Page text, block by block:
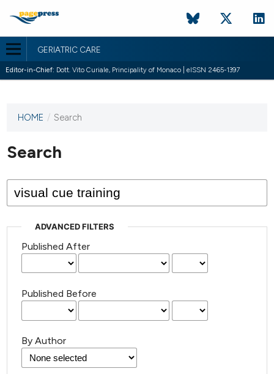
GERIATRIC CARE
Editor-in-Chief: Dott. Vito Curiale, Principality of Monaco | eISSN 2465-1397
This
has not
published
issues.
HOME / Search
Search
ADVANCED FILTERS
Published After
Published Before
By Author